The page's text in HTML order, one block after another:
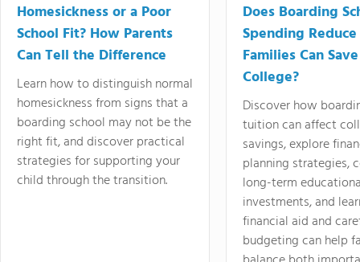
Homesickness or a Poor
School Fit? How Parents
Can Tell the Difference
Learn how to distinguish normal
homesickness from signs that a
boarding school may not be the
right fit, and discover practical
strategies for supporting your
child through the transition.
Does Boarding
Spending
Families Can
College?
Discover how
tuition can affect
savings, explore
planning strategies,
long-term
investments, and
financial aid and
budgeting can help